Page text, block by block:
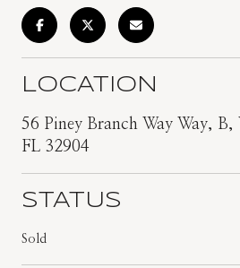
LOCATION
56 Piney Branch Way Way, B,
FL 32904
STATUS
Sold